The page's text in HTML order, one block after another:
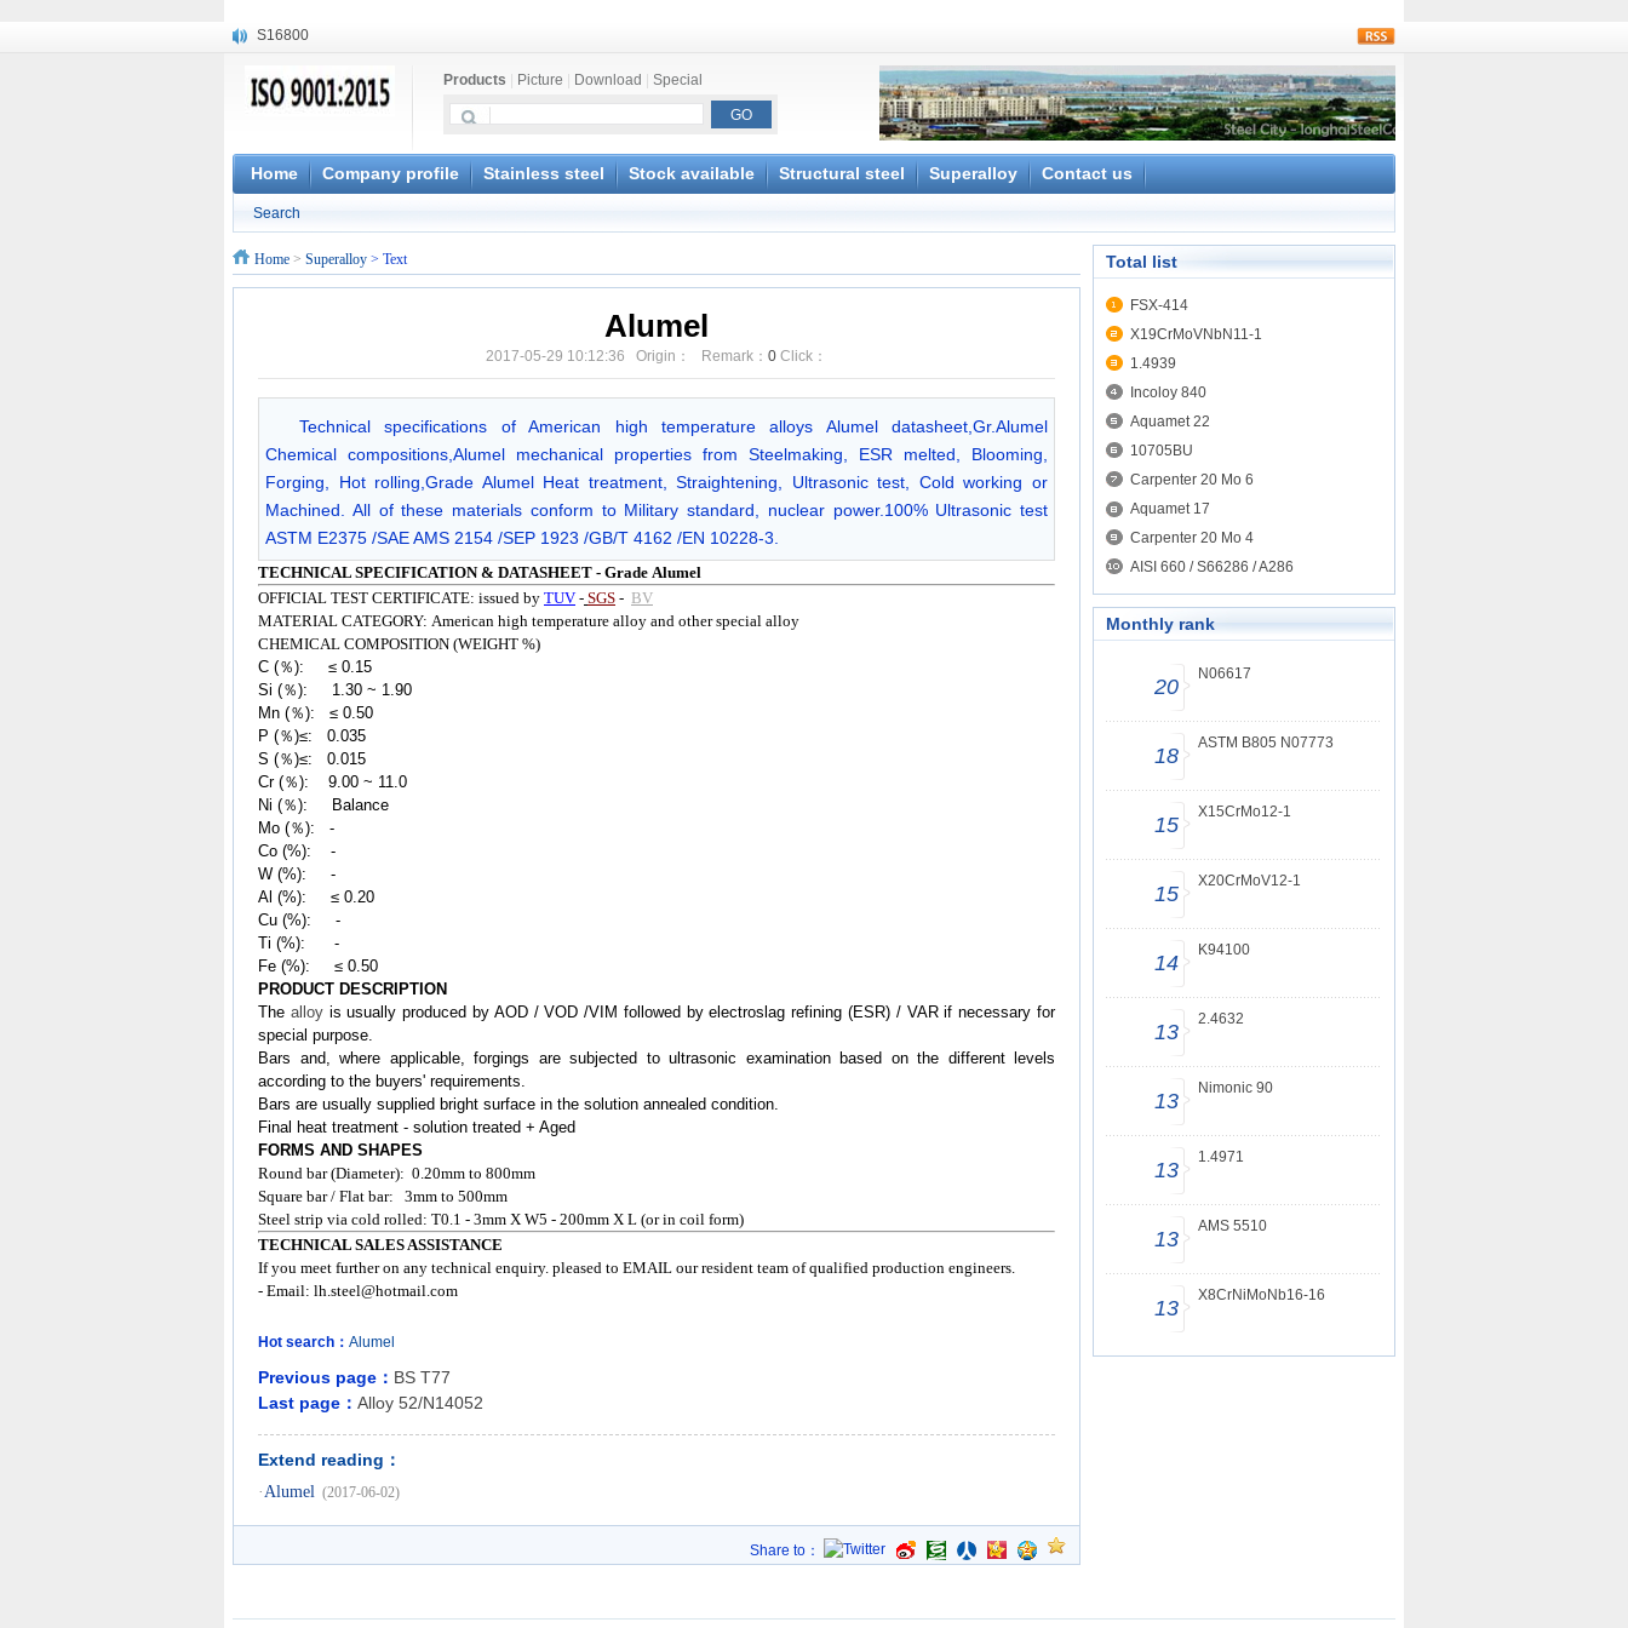
S16800
X20CrMoWV12-1
X6CrNiWNb16-16
1.4945
X3CrNiN18-11
S132
Products Picture Download Special
Home Company profile Stainless steel Stock available Structural steel Superalloy Contact us
Search
Home > Superalloy > Text
Alumel
2017-05-29 10:12:36 Origin： Remark： 0 Click：
Technical specifications of American high temperature alloys Alumel datasheet,Gr.Alumel
Chemical compositions,Alumel mechanical properties from Steelmaking, ESR melted, Blooming,
Forging, Hot rolling,Grade Alumel Heat treatment, Straightening, Ultrasonic test, Cold working or
Machined. All of these materials conform to Military standard, nuclear power.100% Ultrasonic test
ASTM E2375 /SAE AMS 2154 /SEP 1923 /GB/T 4162 /EN 10228-3.
TECHNICAL SPECIFICATION & DATASHEET - Grade Alumel
OFFICIAL TEST CERTIFICATE: issued by TUV - SGS - BV
MATERIAL CATEGORY: American high temperature alloy and other special alloy
CHEMICAL COMPOSITION (WEIGHT %)
C (％): ≤ 0.15
Si (％): 1.30 ~ 1.90
Mn (％): ≤ 0.50
P (％)≤: 0.035
S (％)≤: 0.015
Cr (％): 9.00 ~ 11.0
Ni (％): Balance
Mo (％): -
Co (%): -
W (%): -
Al (%): ≤ 0.20
Cu (%): -
Ti (%): -
Fe (%): ≤ 0.50
PRODUCT DESCRIPTION
The alloy is usually produced by AOD / VOD /VIM followed by electroslag refining (ESR) / VAR if necessary for
special purpose.
Bars and, where applicable, forgings are subjected to ultrasonic examination based on the different levels
according to the buyers' requirements.
Bars are usually supplied bright surface in the solution annealed condition.
Final heat treatment - solution treated + Aged
FORMS AND SHAPES
Round bar (Diameter): 0.20mm to 800mm
Square bar / Flat bar: 3mm to 500mm
Steel strip via cold rolled: T0.1 - 3mm X W5 - 200mm X L (or in coil form)
TECHNICAL SALES ASSISTANCE
If you meet further on any technical enquiry. pleased to EMAIL our resident team of qualified production engineers.
- Email: lh.steel@hotmail.com
Hot search： Alumel
Previous page： BS T77
Last page： Alloy 52/N14052
Extend reading：
·Alumel (2017-06-02)
Share to：
Total list
FSX-414
X19CrMoVNbN11-1
1.4939
Incoloy 840
Aquamet 22
10705BU
Carpenter 20 Mo 6
Aquamet 17
Carpenter 20 Mo 4
AISI 660 / S66286 / A286
Monthly rank
20
N06617
18
ASTM B805 N07773
15
X15CrMo12-1
15
X20CrMoV12-1
14
K94100
13
2.4632
13
Nimonic 90
13
1.4971
13
AMS 5510
13
X8CrNiMoNb16-16